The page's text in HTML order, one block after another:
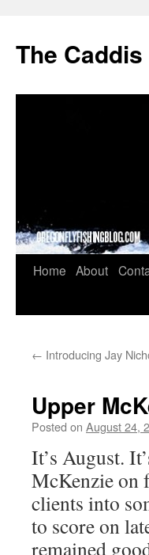
The
Skip
Home About
← Introducing Jay
Upper
Posted on August 24,
It’s August.
McKenzie on
clients into
to score on
remained